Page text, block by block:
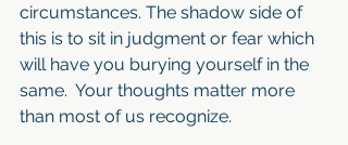
circumstances. The shadow side of
this is to sit in judgment or fear which
will have you burying yourself in the
same.  Your thoughts matter more
than most of us recognize.